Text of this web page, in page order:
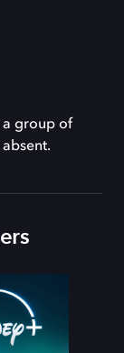
a group of